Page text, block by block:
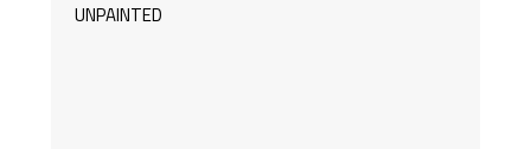
QUANTITY
UNPAINTED